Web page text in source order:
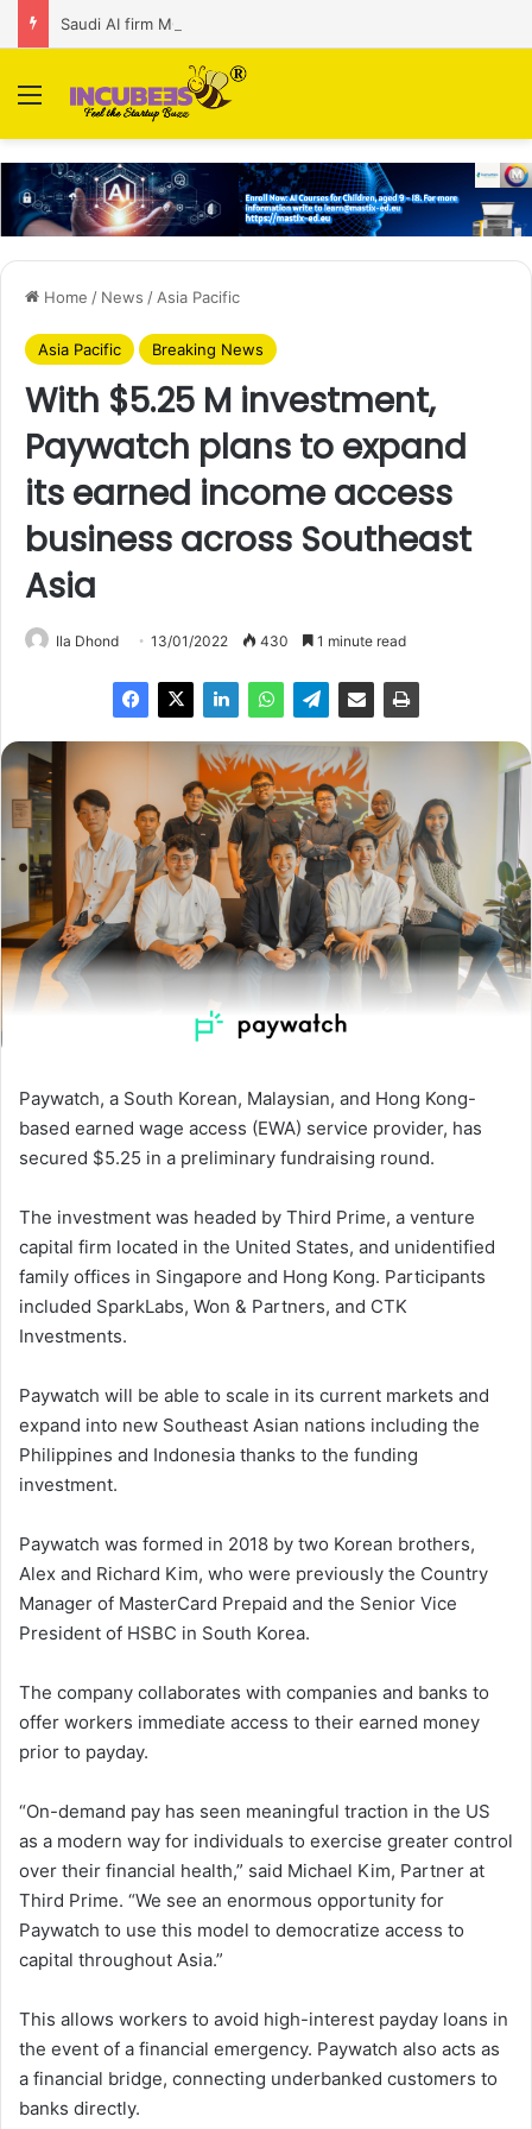
Menu
Home / News / Asia Pacific
Asia Pacific Breaking News
With $5.25 M investment,
Paywatch plans to expand
its earned income access
business across Southeast
Asia
Ila Dhond 13/01/2022 430 1 minute read
Paywatch, a South Korean, Malaysian, and Hong Kong-
based earned wage access (EWA) service provider, has
secured $5.25 in a preliminary fundraising round.
The investment was headed by Third Prime, a venture
capital firm located in the United States, and unidentified
family offices in Singapore and Hong Kong. Participants
included SparkLabs, Won & Partners, and CTK
Investments.
Paywatch will be able to scale in its current markets and
expand into new Southeast Asian nations including the
Philippines and Indonesia thanks to the funding
investment.
Paywatch was formed in 2018 by two Korean brothers,
Alex and Richard Kim, who were previously the Country
Manager of MasterCard Prepaid and the Senior Vice
President of HSBC in South Korea.
The company collaborates with companies and banks to
offer workers immediate access to their earned money
prior to payday.
“On-demand pay has seen meaningful traction in the US
as a modern way for individuals to exercise greater control
over their financial health,” said Michael Kim, Partner at
Third Prime. “We see an enormous opportunity for
Paywatch to use this model to democratize access to
capital throughout Asia.”
This allows workers to avoid high-interest payday loans in
the event of a financial emergency. Paywatch also acts as
a financial bridge, connecting underbanked customers to
banks directly.